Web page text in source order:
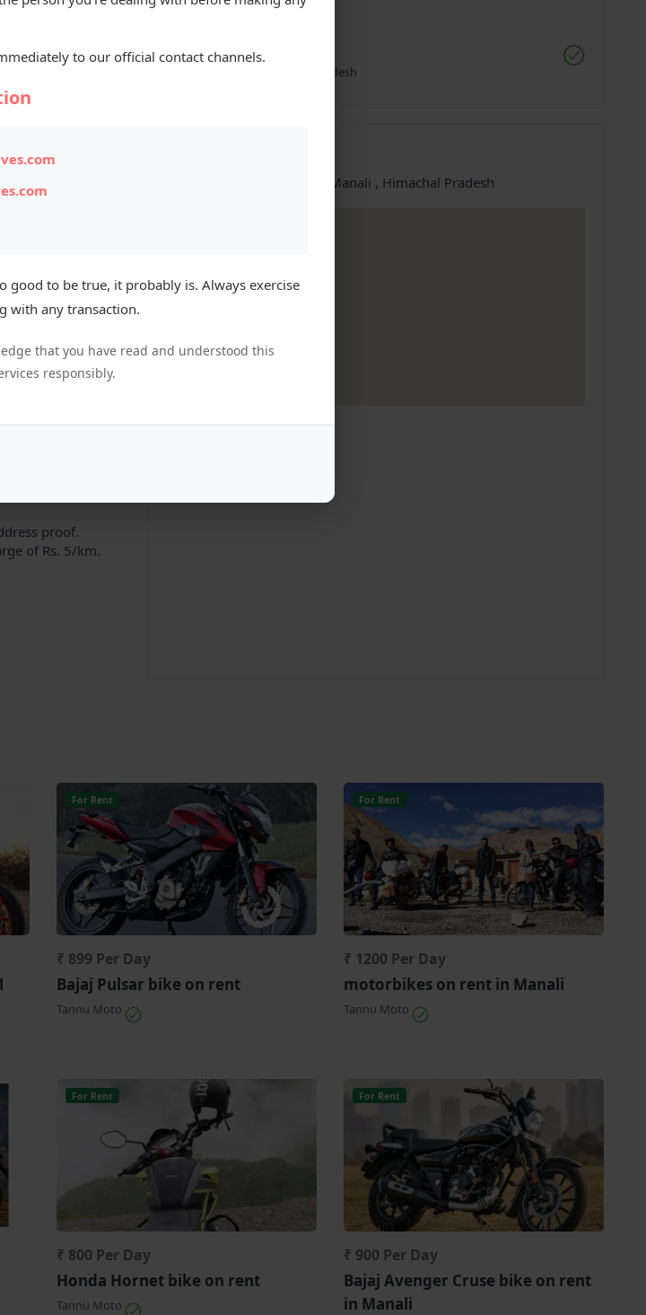
request.
proof.
of Rs. 5/km.
Tannu Moto
Manali, Himachal Pradesh
Manali, Manali , Himachal Pradesh
For Rent
₹ 899 Per Day
Bajaj Pulsar bike on rent
Tannu Moto
For Rent
₹ 1200 Per Day
motorbikes on rent in Manali
Tannu Moto
For Rent
₹ 800 Per Day
Honda Hornet bike on rent
Tannu Moto
For Rent
₹ 900 Per Day
Bajaj Avenger Cruse bike on rent
in Manali
to our official contact channels.
good to be true, it probably is. Always exercise
with any transaction.
that you have read and understood this
responsibly.